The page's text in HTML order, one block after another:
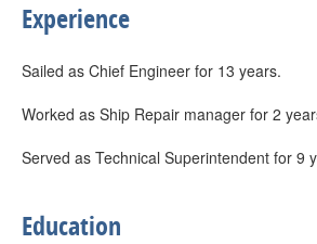
Experience
Sailed as Chief Engineer for 13 years.
Worked as Ship Repair manager for 2
Served as Technical Superintendent for 9
Education